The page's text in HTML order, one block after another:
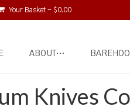
Your Basket - $0.00
ABOUT…
Knives